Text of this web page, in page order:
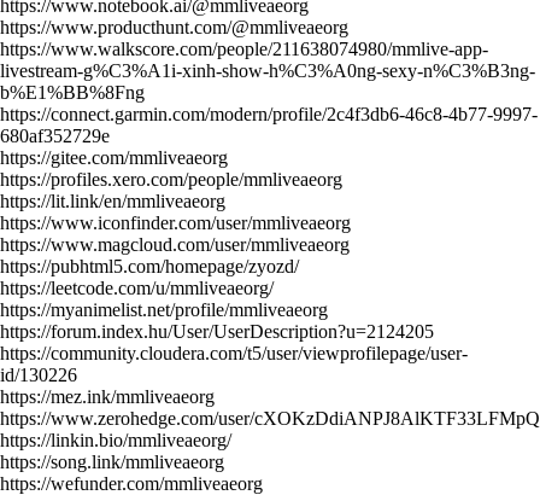
https://www.notebook.ai/@mmliveaeorg
https://www.producthunt.com/@mmliveaeorg
https://www.walkscore.com/people/211638074980/mmlive-app-
livestream-g%C3%A1i-xinh-show-h%C3%A0ng-sexy-n%C3%B3ng-
b%E1%BB%8Fng
https://connect.garmin.com/modern/profile/2c4f3db6-46c8-4b77-9997-
680af352729e
https://gitee.com/mmliveaeorg
https://profiles.xero.com/people/mmliveaeorg
https://lit.link/en/mmliveaeorg
https://www.iconfinder.com/user/mmliveaeorg
https://www.magcloud.com/user/mmliveaeorg
https://pubhtml5.com/homepage/zyozd/
https://leetcode.com/u/mmliveaeorg/
https://myanimelist.net/profile/mmliveaeorg
https://forum.index.hu/User/UserDescription?u=2124205
https://community.cloudera.com/t5/user/viewprofilepage/user-
id/130226
https://mez.ink/mmliveaeorg
https://www.zerohedge.com/user/
https://linkin.bio/mmliveaeorg/
https://song.link/mmliveaeorg
https://wefunder.com/mmliveaeorg